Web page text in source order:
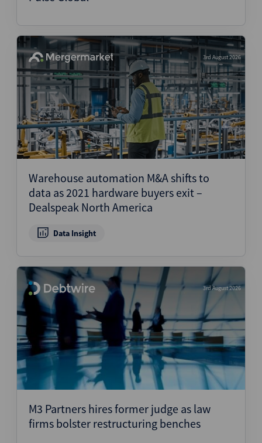
3rd August 2026
Warehouse automation M&A shifts to
data as 2021 hardware buyers exit –
Dealspeak North America
Data Insight
3rd August 2026
M3 Partners hires former judge as law
firms bolster restructuring benches